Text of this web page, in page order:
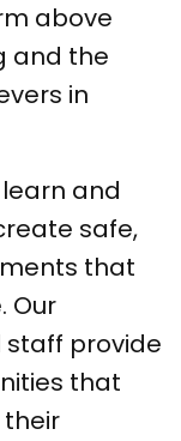
above
and the
in
and
safe,
that
Our
provide
that